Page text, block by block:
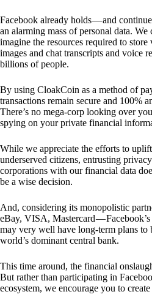
Facebook already holds — and
an alarming mass of personal data. We
imagine the resources required to store
images and chat transcripts and voice
billions of people.
By using CloakCoin as a method of
transactions remain secure and 100%
There’s no mega-corp looking over
spying on your private financial
While we appreciate the efforts to
underserved citizens, entrusting
corporations with our financial data
be a wise decision.
And, considering its monopolistic
eBay, VISA, Mastercard —
may very well have long-term plans to
world’s dominant central bank.
This time around, the financial
But rather than participating in
ecosystem, we encourage you to